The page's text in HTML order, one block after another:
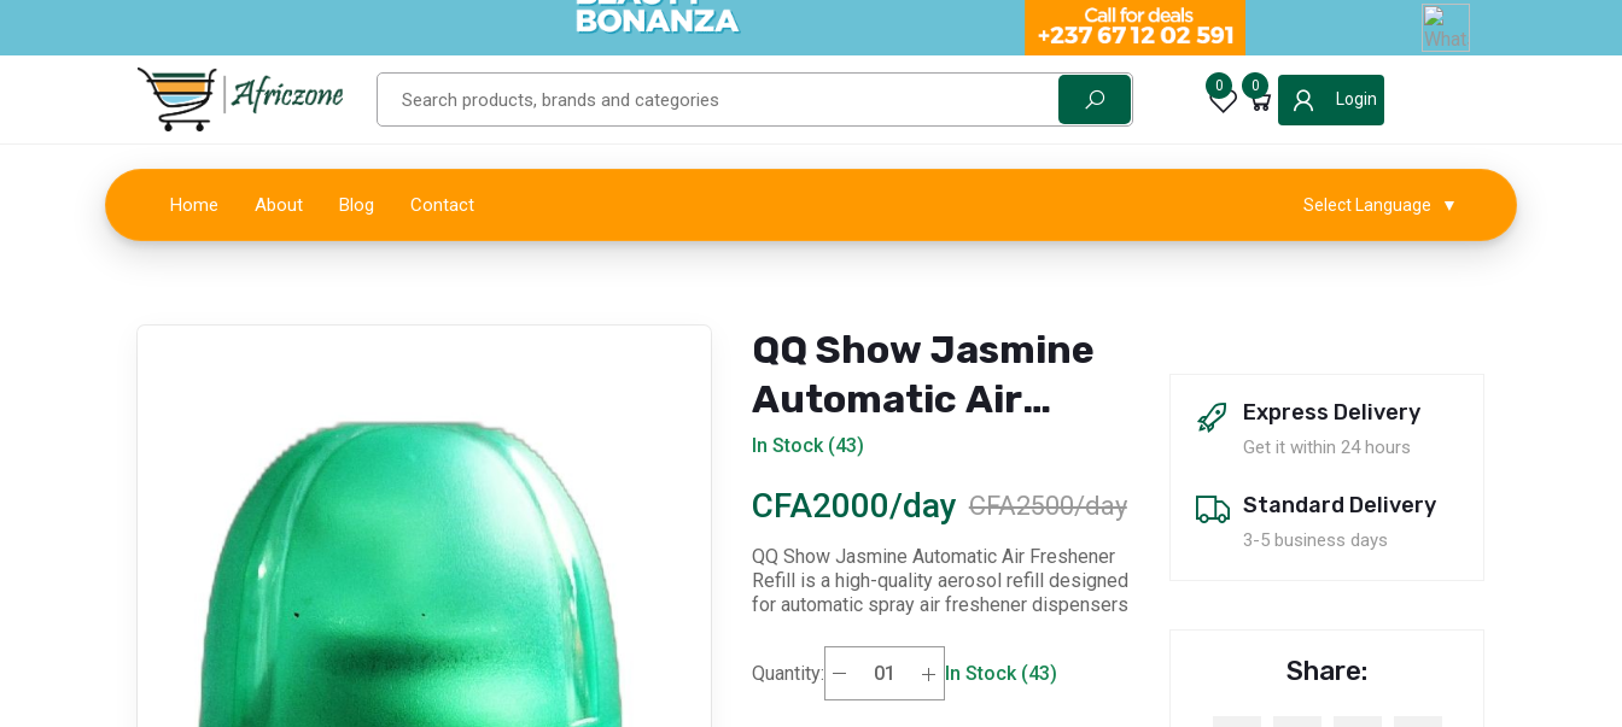
0 0
Login
Home About Blog Contact Select Language ▼
QQ Show Jasmine
Automatic Air
Freshener Refill
In Stock (43)
CFA2000/day CFA2500/day
QQ Show Jasmine Automatic Air Freshener
Refill is a high-quality aerosol refill designed
for automatic spray air freshener dispensers
Quantity: In Stock (43)
Express Delivery
Get it within 24 hours
Standard Delivery
3-5 business days
Share: